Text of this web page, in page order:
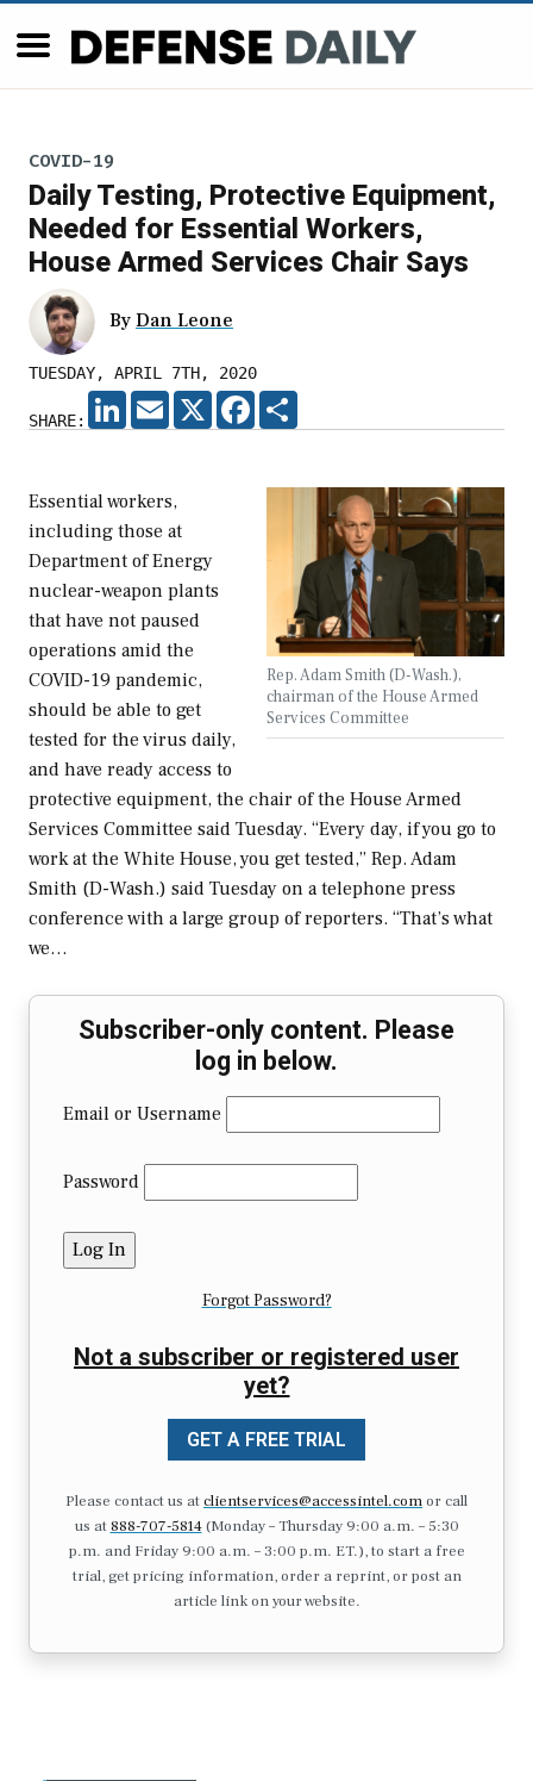
COVID-19
Daily Testing, Protective Equipment,
Needed for Essential Workers,
House Armed Services Chair Says
By Dan Leone
TUESDAY, APRIL 7TH, 2020
SHARE:
LINKEDIN
EMAIL X FACEBOOK
Rep. Adam Smith (D-Wash.),
chairman of the House Armed
Services Committee
Essential workers,
including those at
Department of Energy
nuclear-weapon plants
that have not paused
operations amid the
COVID-19 pandemic,
should be able to get
tested for the virus daily,
and have ready access to
protective equipment, the chair of the House Armed
Services Committee said Tuesday. “Every day, if you go to
work at the White House, you get tested,” Rep. Adam
Smith (D-Wash.) said Tuesday on a telephone press
conference with a large group of reporters. “That’s what
we…
Subscriber-only content. Please
log in below.
Email or Username
Password
Forgot Password?
Not a subscriber or registered user
yet?
GET A FREE TRIAL
Please contact us atclientservices@accessintel.comor call
us at 888-707-5814(Monday – Thursday 9:00 a.m. – 5:30
p.m. and Friday 9:00 a.m. – 3:00 p.m. ET.), to start a free
trial, get pricing information, order a reprint, or post an
article link on your website.